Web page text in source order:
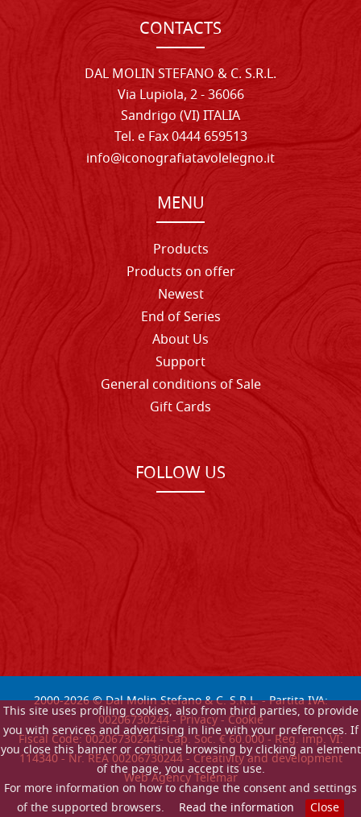
This site uses profiling cookies, also from third parties, to provide
you with services and advertising in line with your preferences. If
you close this banner or continue browsing by clicking an element
of the page, you accept its use.
For more information on how to change the consent and settings
of the supported browsers.
Read the information Close
CONTACTS
DAL MOLIN STEFANO & C. S.R.L.
Via Lupiola, 2 - 36066
Sandrigo (VI) ITALIA
Tel. e Fax 0444 659513
info@iconografiatavolelegno.it
MENU
Products
Products on offer
Newest
End of Series
About Us
Support
General conditions of Sale
Gift Cards
FOLLOW US
2000-2026© Dal Molin Stefano & C. S.R.L. - Partita IVA:
00206730244 -Privacy-Cookie
Fiscal Code: 00206730244 - Cap. Soc. € 60.000 - Reg. imp. VI:
114340 - Nr. REA 00206730244 - Creativity and development
Web Agency Telemar